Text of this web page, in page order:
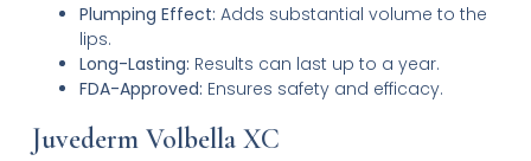
Plumping Effect: Adds substantial volume to the
lips.
Long-Lasting: Results can last up to a year.
FDA-Approved: Ensures safety and efficacy.
Juvederm Volbella XC